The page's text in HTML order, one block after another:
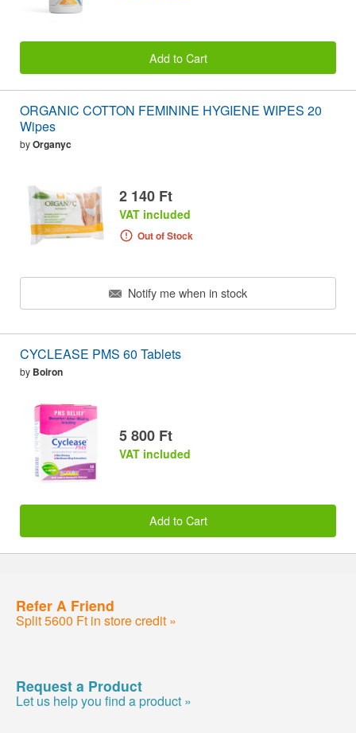
Add to Cart
ORGANIC COTTON FEMININE HYGIENE WIPES 20
Wipes
byOrganyc
2 140 Ft
VAT included
Out of Stock
Notify me when in stock
CYCLEASE PMS 60 Tablets
by Boiron
5 800 Ft
VAT included
Add to Cart
Refer A Friend
Split 5600 Ft in store credit »
Request a Product
Let us help you find a product »